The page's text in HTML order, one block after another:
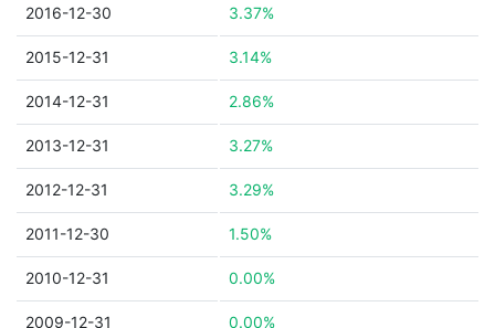
2016-12-30 3.37%
2015-12-31 3.14%
2014-12-31 2.86%
2013-12-31 3.27%
2012-12-31 3.29%
2011-12-30 1.50%
2010-12-31 0.00%
2009-12-31 0.00%